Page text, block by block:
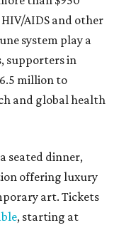
AIDS and other
system play a
supporters in
million to
and global health
seated dinner,
offering luxury
art. Tickets
, starting at